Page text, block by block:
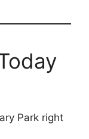
Park right